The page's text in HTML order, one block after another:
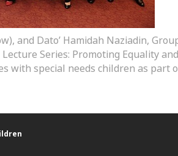
and Dato’ Hamidah Naziadin,
Series: Promoting Equality
special needs children as part